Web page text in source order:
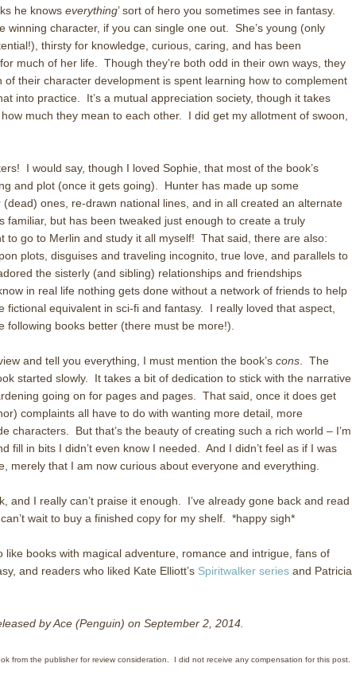
he knows everything’ sort of hero you sometimes see in fantasy.
winning character, if you can single one out. She’s young (only
thirsty for knowledge, curious, caring, and has been
much of her life. Though they’re both odd in their own ways, they
of their character development is spent learning how to complement
into practice. It’s a mutual appreciation society, though it takes
much they mean to each other. I did get my allotment of swoon,
I would say, though I loved Sophie, that most of the book’s
and plot (once it gets going). Hunter has made up some
ones, re-drawn national lines, and in all created an alternate
familiar, but has been tweaked just enough to create a truly
to go to Merlin and study it all myself! That said, there are also:
plots, disguises and traveling incognito, true love, and parallels to
the sisterly (and sibling) relationships and friendships
in real life nothing gets done without a network of friends to help
fictional equivalent in sci-fi and fantasy. I really loved that aspect,
following books better (there must be more!).
and tell you everything, I must mention the book’s cons . The
started slowly. It takes a bit of dedication to stick with the narrative
going on for pages and pages. That said, once it does get
complaints all have to do with wanting more detail, more
characters. But that’s the beauty of creating such a rich world – I’m
fill in bits I didn’t even know I needed. And I didn’t feel as if I was
merely that I am now curious about everyone and everything.
and I really can’t praise it enough. I’ve already gone back and read
wait to buy a finished copy for my shelf. *happy sigh*
like books with magical adventure, romance and intrigue, fans of
and readers who liked Kate Elliott’s Spiritwalker series and Patricia
by Ace (Penguin) on September 2, 2014.
from the publisher for review consideration. I did not receive any compensation for this post.